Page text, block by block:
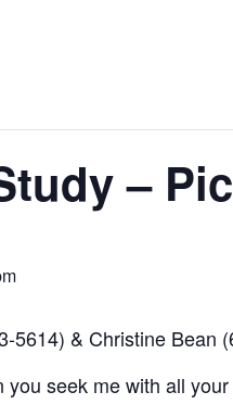
–
5614) & Christine Bean
you seek me with all